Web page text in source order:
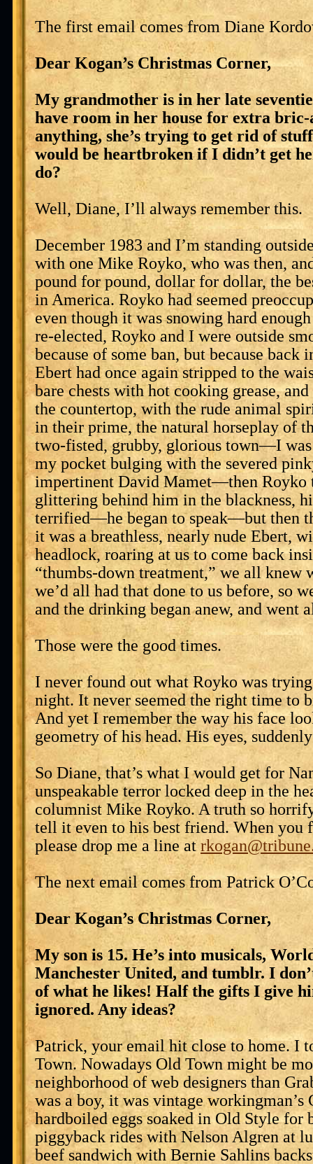
The first email comes from Diane
Dear Kogan’s Christmas Corner,
My grandmother is in her late
have room in her house for extra
anything, she’s trying to get rid of
would be heartbroken if I didn’t get
do?
Well, Diane, I’ll always remember this.
December 1983 and I’m standing
with one Mike Royko, who was then,
pound for pound, dollar for dollar, the
in America. Royko had seemed
even though it was snowing hard
re-elected, Royko and I were outside
because of some ban, but because back
Ebert had once again stripped to the
bare chests with hot cooking grease,
the countertop, with the rude animal
in their prime, the natural horseplay of
two-fisted, grubby, glorious town—I
my pocket bulging with the severed
impertinent David Mamet—then Royko
glittering behind him in the blackness,
terrified—he began to speak—but then
it was a breathless, nearly nude Ebert,
headlock, roaring at us to come back
“thumbs-down treatment,” we all knew
we’d all had that done to us before, so
and the drinking began anew, and went
Those were the good times.
I never found out what Royko was
night. It never seemed the right time to
And yet I remember the way his face
geometry of his head. His eyes,
So Diane, that’s what I would get for
unspeakable terror locked deep in the
columnist Mike Royko. A truth so
tell it even to his best friend. When you
please drop me a line at
The next email comes from Patrick
Dear Kogan’s Christmas Corner,
My son is 15. He’s into musicals,
Manchester United, and tumblr. I
of what he likes! Half the gifts I give
ignored. Any ideas?
Patrick, your email hit close to home. I
Town. Nowadays Old Town might be
neighborhood of web designers than
was a boy, it was vintage workingman’s
hardboiled eggs soaked in Old Style for
piggyback rides with Nelson Algren at
beef sandwich with Bernie Sahlins